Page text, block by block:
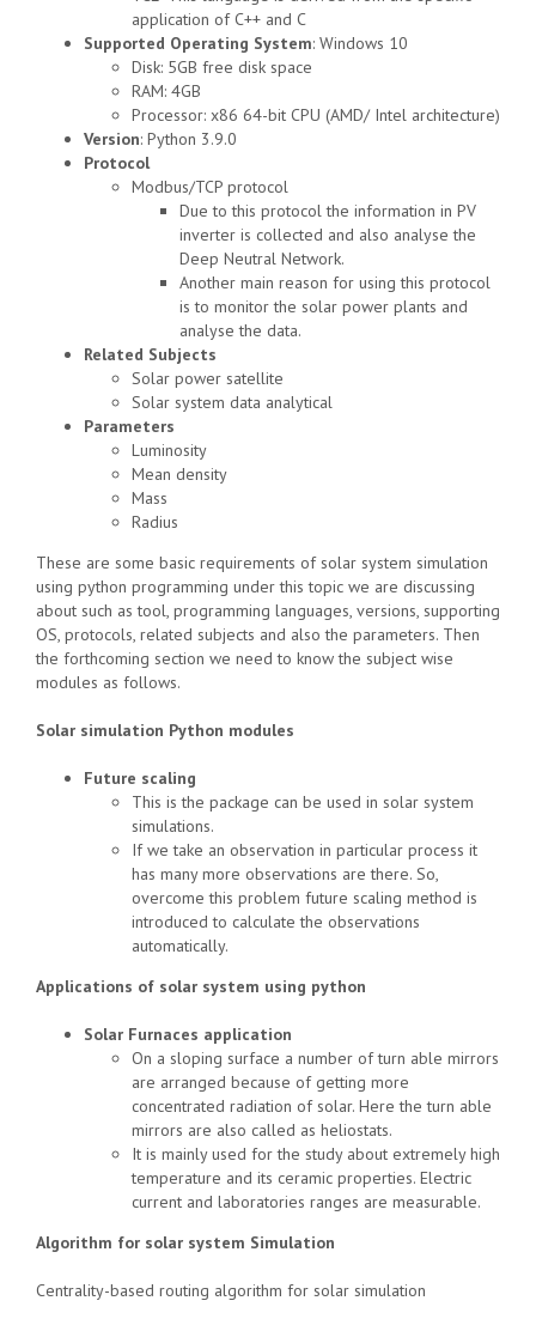
application of C++ and C
Supported Operating System: Windows 10
Disk: 5GB free disk space
RAM: 4GB
Processor: x86 64-bit CPU (AMD/ Intel architecture)
Version: Python 3.9.0
Protocol
Modbus/TCP protocol
Due to this protocol the information in PV
inverter is collected and also analyse the
Deep Neutral Network.
Another main reason for using this protocol
is to monitor the solar power plants and
analyse the data.
Related Subjects
Solar power satellite
Solar system data analytical
Parameters
Luminosity
Mean density
Mass
Radius
These are some basic requirements of solar system simulation
using python programming under this topic we are discussing
about such as tool, programming languages, versions, supporting
OS, protocols, related subjects and also the parameters. Then
the forthcoming section we need to know the subject wise
modules as follows.
Solar simulation Python modules
Future scaling
This is the package can be used in solar system
simulations.
If we take an observation in particular process it
has many more observations are there. So,
overcome this problem future scaling method is
introduced to calculate the observations
automatically.
Applications of solar system using python
Solar Furnaces application
On a sloping surface a number of turn able mirrors
are arranged because of getting more
concentrated radiation of solar. Here the turn able
mirrors are also called as heliostats.
It is mainly used for the study about extremely high
temperature and its ceramic properties. Electric
current and laboratories ranges are measurable.
Algorithm for solar system Simulation
Centrality-based routing algorithm for solar simulation